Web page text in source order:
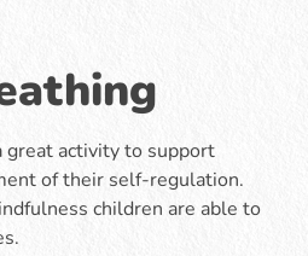
great activity to support
of their self-regulation.
children are able to